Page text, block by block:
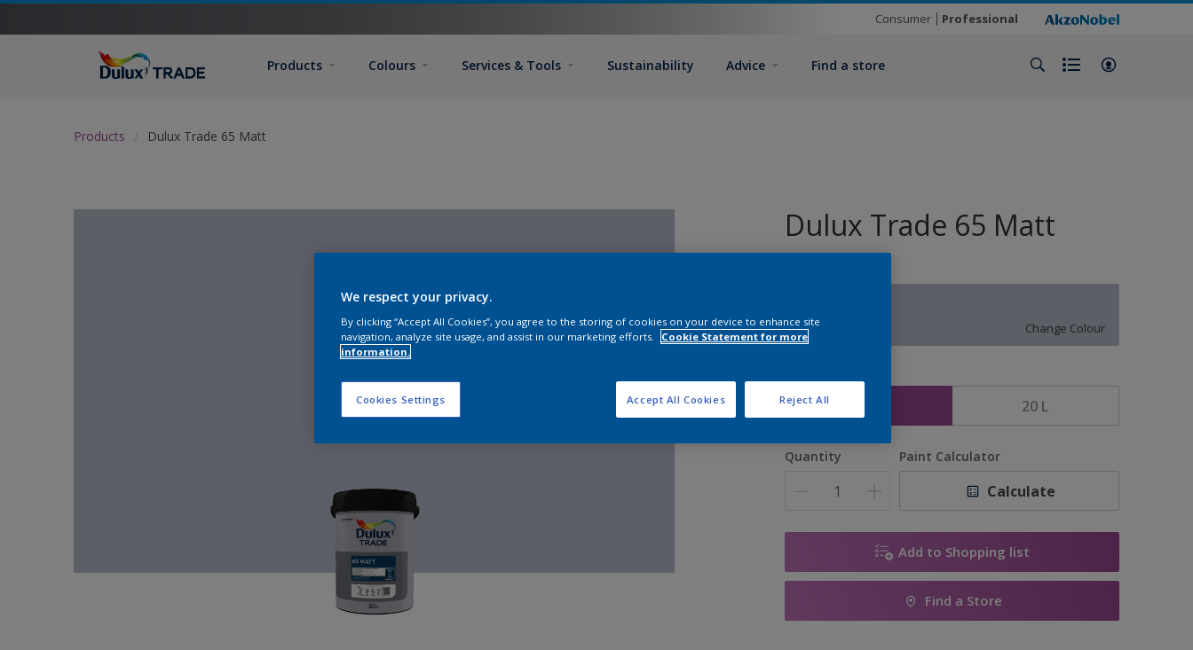
Consumer Professional
Products Colours Services & Tools Sustainability Advice Find a store
Products Dulux Trade 65 Matt
Dulux Trade 65 Matt
Change Colour
20 L
Quantity Paint Calculator
Calculate
Add to Shopping list
Find a Store
We respect your privacy.
By clicking “Accept All Cookies”, you agree to the storing of cookies on your device to enhance site
navigation, analyze site usage, and assist in our marketing efforts.
Cookie Statement for more
information.
Cookies Settings Reject All
Accept All Cookies